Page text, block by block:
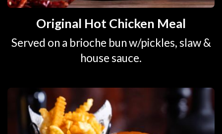
Original Hot Chicken Meal
Served on a brioche bun w/pickles, slaw &
house sauce.